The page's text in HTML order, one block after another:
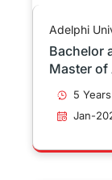
Adelphi
Bachelor
Master of
5 Years
Jan-